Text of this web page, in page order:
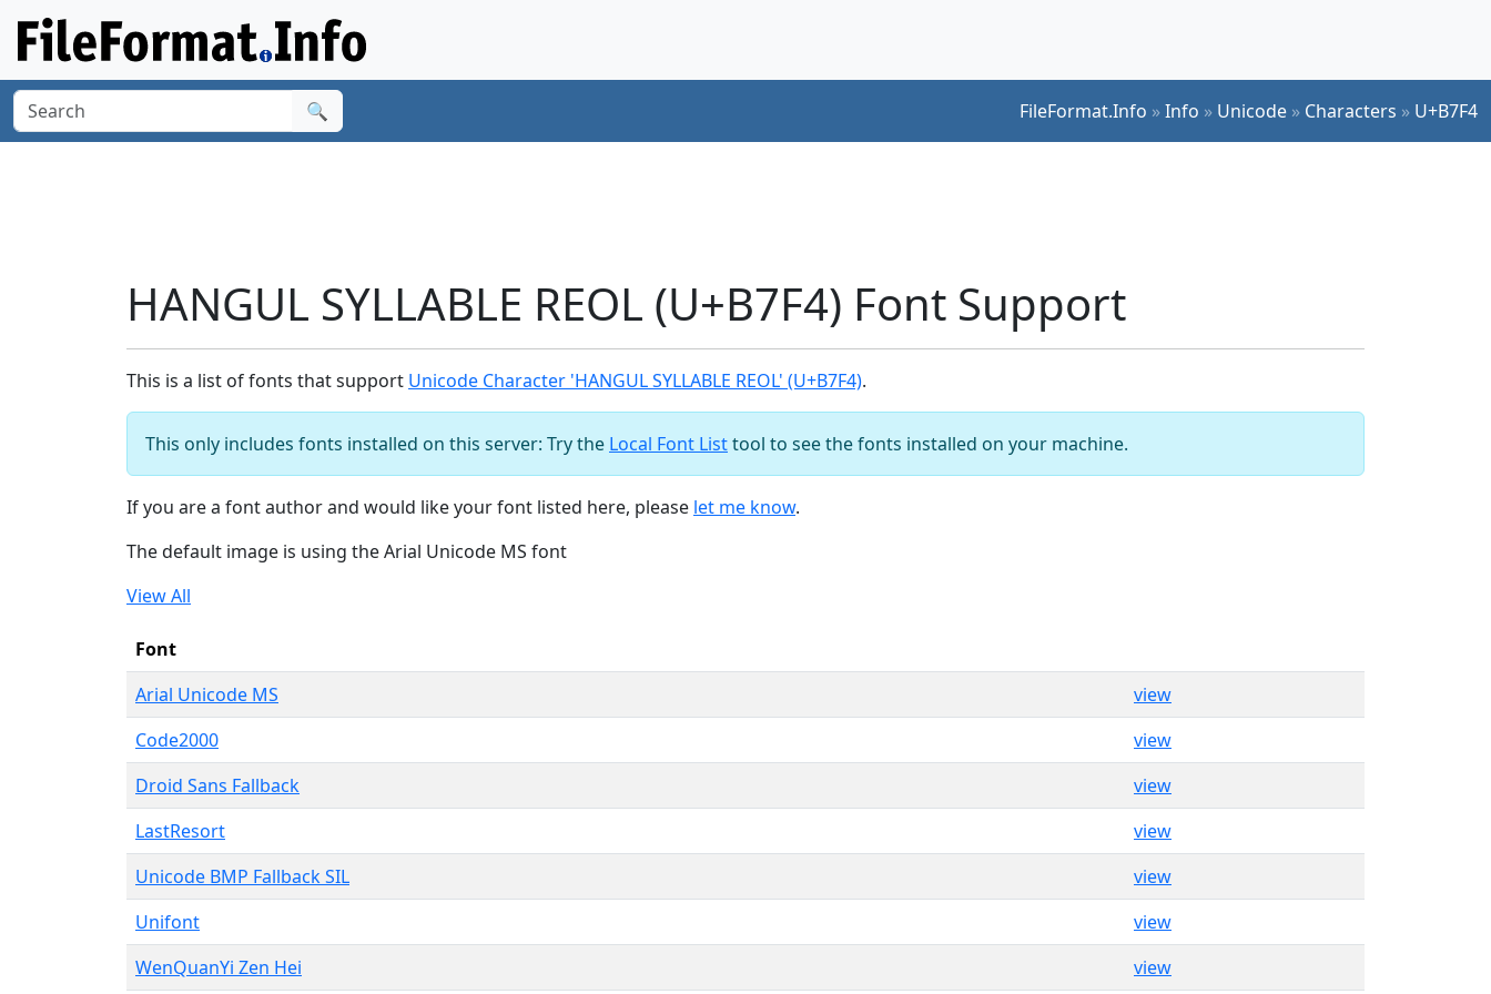
🔍 FileFormat.Info »Info » Unicode » Characters » U+B7F4
HANGUL SYLLABLE REOL (U+B7F4) Font Support
This is a list of fonts that support Unicode Character 'HANGUL SYLLABLE REOL' (U+B7F4).
This only includes fonts installed on this server: Try the Local Font Listtool to see the fonts installed on your machine.
If you are a font author and would like your font listed here, please let me know.
The default image is using the Arial Unicode MS font
View All
Font
Arial Unicode MS
view
Code2000
view
Droid Sans Fallback
view
LastResort
view
Unicode BMP Fallback SIL
view
Unifont
view
WenQuanYi Zen Hei
view